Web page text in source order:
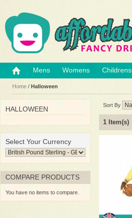
Mens Womens Childrens
Home / Halloween
Sort By
1 Item(s)
HALLOWEEN
Select Your Currency
COMPARE PRODUCTS
You have no items to compare.